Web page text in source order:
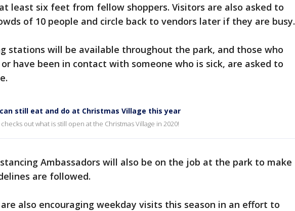
least six feet from fellow shoppers. Visitors are also asked to
of 10 people and circle back to vendors later if they are busy.
stations will be available throughout the park, and those who
or have been in contact with someone who is sick, are asked to
still eat and do at Christmas Village this year
out what is still open at the Christmas Village in 2020!
Ambassadors will also be on the job at the park to make
are followed.
also encouraging weekday visits this season in an effort to